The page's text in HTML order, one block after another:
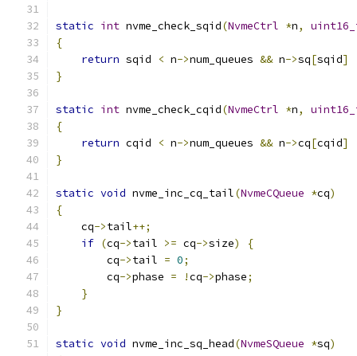
static int nvme_check_sqid(NvmeCtrl *n,
{
return sqid < n->num_queues && n->sq[sqid]
}
static int nvme_check_cqid(NvmeCtrl *n,
{
return cqid < n->num_queues && n->cq[cqid]
}
static void nvme_inc_cq_tail(NvmeCQueue *cq)
{
    cq
->tail++;
if (cq->tail >= cq->size)
{
        cq
->tail = 0;
        cq
->phase = !cq->phase;
}
}
static void nvme_inc_sq_head(NvmeSQueue *sq)